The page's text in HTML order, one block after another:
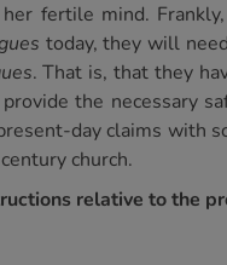
fertile mind.
today, they will
. That is, that they
the necessary
day claims with
church.
relative to the